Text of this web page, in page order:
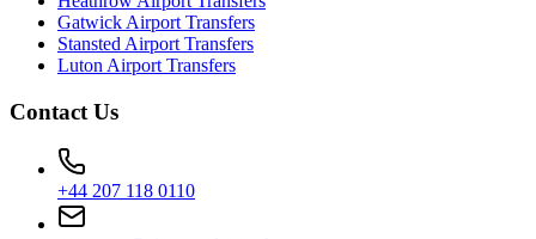
Gatwick Airport Transfers
Stansted Airport Transfers
Luton Airport Transfers
Contact Us
+44 207 118 0110